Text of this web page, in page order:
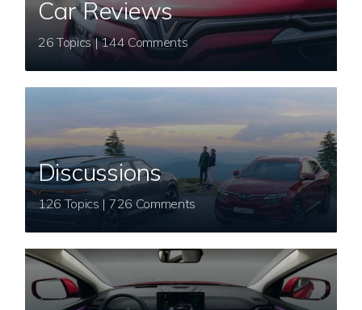
Car Reviews
26 Topics | 144 Comments
Discussions
126 Topics | 726 Comments